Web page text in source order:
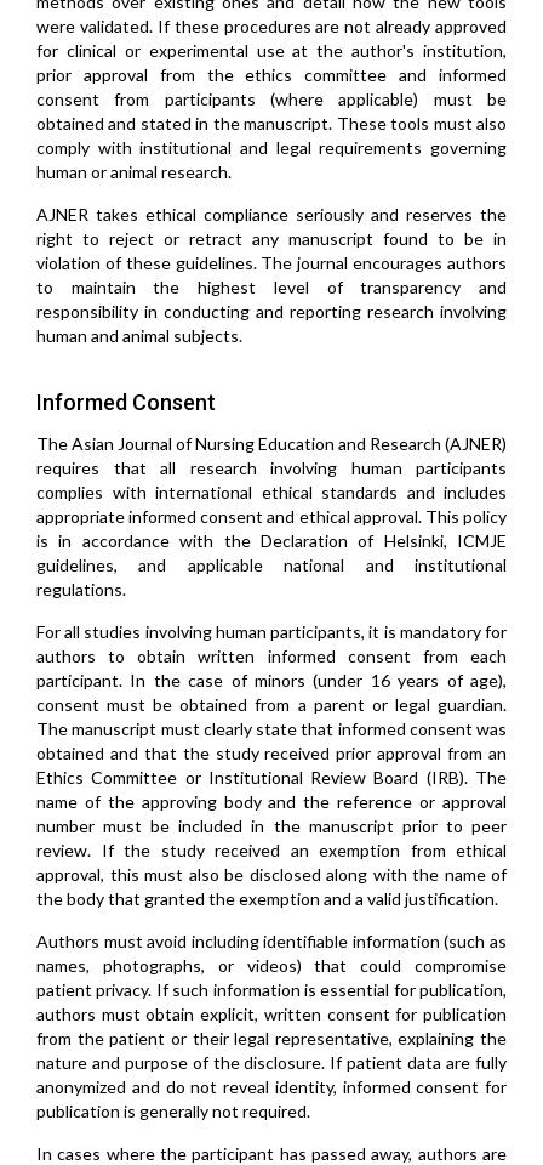
were validated. If these procedures are not already approved
for clinical or experimental use at the author's institution,
prior approval from the ethics committee and informed
consent from participants (where applicable) must be
obtained and stated in the manuscript. These tools must also
comply with institutional and legal requirements governing
human or animal research.
AJNER takes ethical compliance seriously and reserves the
right to reject or retract any manuscript found to be in
violation of these guidelines. The journal encourages authors
to maintain the highest level of transparency and
responsibility in conducting and reporting research involving
human and animal subjects.
Informed Consent
The Asian Journal of Nursing Education and Research (AJNER)
requires that all research involving human participants
complies with international ethical standards and includes
appropriate informed consent and ethical approval. This policy
is in accordance with the Declaration of Helsinki, ICMJE
guidelines, and applicable national and institutional
regulations.
For all studies involving human participants, it is mandatory for
authors to obtain written informed consent from each
participant. In the case of minors (under 16 years of age),
consent must be obtained from a parent or legal guardian.
The manuscript must clearly state that informed consent was
obtained and that the study received prior approval from an
Ethics Committee or Institutional Review Board (IRB). The
name of the approving body and the reference or approval
number must be included in the manuscript prior to peer
review. If the study received an exemption from ethical
approval, this must also be disclosed along with the name of
the body that granted the exemption and a valid justification.
Authors must avoid including identifiable information (such as
names, photographs, or videos) that could compromise
patient privacy. If such information is essential for publication,
authors must obtain explicit, written consent for publication
from the patient or their legal representative, explaining the
nature and purpose of the disclosure. If patient data are fully
anonymized and do not reveal identity, informed consent for
publication is generally not required.
In cases where the participant has passed away, authors are